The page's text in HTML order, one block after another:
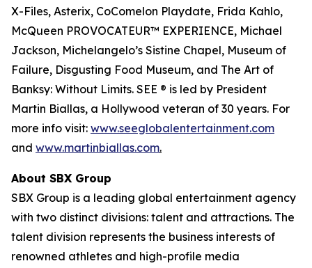
X-Files, Asterix, CoComelon Playdate, Frida Kahlo,
McQueen PROVOCATEUR™ EXPERIENCE, Michael
Jackson, Michelangelo’s Sistine Chapel, Museum of
Failure, Disgusting Food Museum, and The Art of
Banksy: Without Limits. SEE ® is led by President
Martin Biallas, a Hollywood veteran of 30 years. For
more info visit: www.seeglobalentertainment.com
and www.martinbiallas.com.
About SBX Group
SBX Group is a leading global entertainment agency
with two distinct divisions: talent and attractions. The
talent division represents the business interests of
renowned athletes and high-profile media